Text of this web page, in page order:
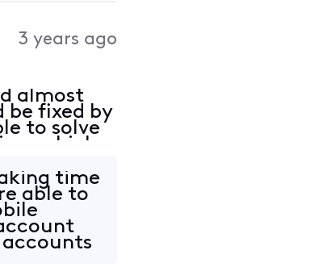
3 years ago
almost
be fixed by
to solve
which
time
able to